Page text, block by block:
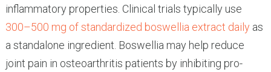
inflammatory properties. Clinical trials typically use
300–500 mg of standardized boswellia extract dailyas
a standalone ingredient. Boswellia may help reduce
joint pain in osteoarthritis patients by inhibiting pro-